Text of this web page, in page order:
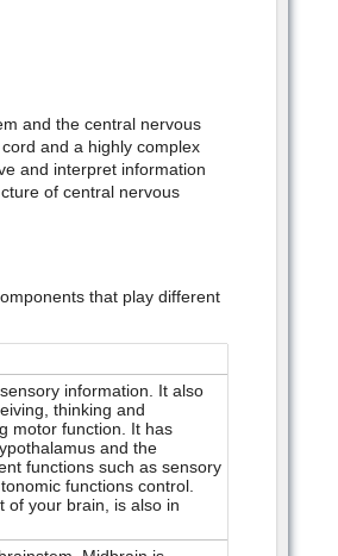
and the central nervous
and a highly complex
and interpret information
of central nervous
that play different
information. It also
thinking and
motor function. It has
and the
functions such as sensory
functions control.
of your brain, is also in